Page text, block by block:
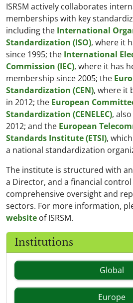
ISRSM actively collaborates
memberships with key
including the International
Standardization (ISO), where it
since 1995; the International
Commission (IEC), where it has
membership since 2005; the
Standardization (CEN), where it
in 2012; the European
Standardization (CENELEC),
2012; and the European
Standards Institute (ETSI),
a national standardization
The institute is structured with
a Director, and a financial
comprehensive oversight and
sectors. For more information,
website of ISRSM.
Institutions
Global
Europe